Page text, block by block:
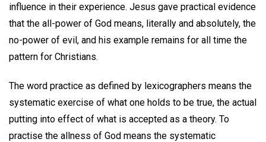
influence in their experience. Jesus gave practical evidence
that the all-power of God means, literally and absolutely, the
no-power of evil, and his example remains for all time the
pattern for Christians.
The word practice as defined by lexicographers means the
systematic exercise of what one holds to be true, the actual
putting into effect of what is accepted as a theory. To
practise the allness of God means the systematic